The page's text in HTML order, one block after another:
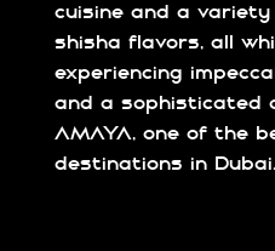
cuisine and a
shisha flavors, all
experiencing
and a sophisticated
AMAYA, one of the
destinations in Dubai.